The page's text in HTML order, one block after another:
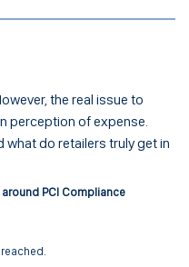
the real issue to
perception of expense.
do retailers truly get in
PCI Compliance